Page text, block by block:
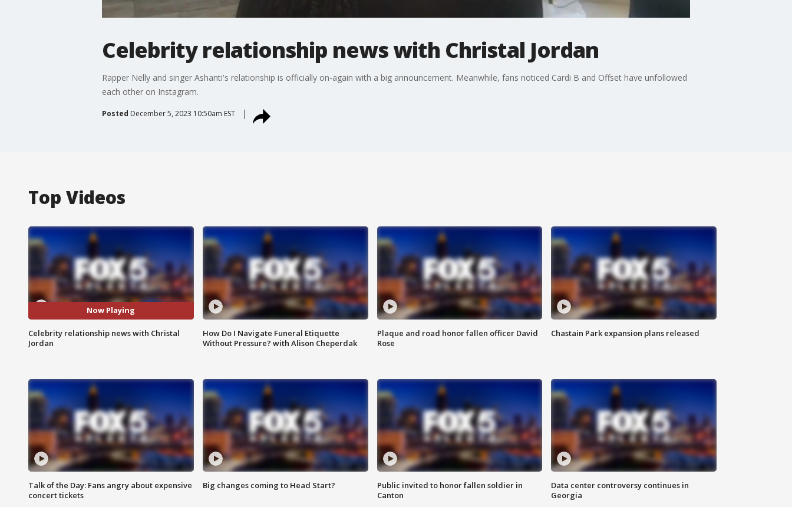
Celebrity relationship news with Christal Jordan
Rapper Nelly and singer Ashanti's relationship is officially on-again with a big announcement. Meanwhile, fans noticed Cardi B and Offset have unfollowed
each other on Instagram.
Posted December 5, 2023 10:50am EST
Top Videos
Now Playing
Celebrity relationship news with Christal
Jordan
How Do I Navigate Funeral Etiquette
Without Pressure? with Alison Cheperdak
Plaque and road honor fallen officer David
Rose
Chastain Park expansion plans released
Talk of the Day: Fans angry about expensive
concert tickets
Big changes coming to Head Start?
Public invited to honor fallen soldier in
Canton
Data center controversy continues in
Georgia